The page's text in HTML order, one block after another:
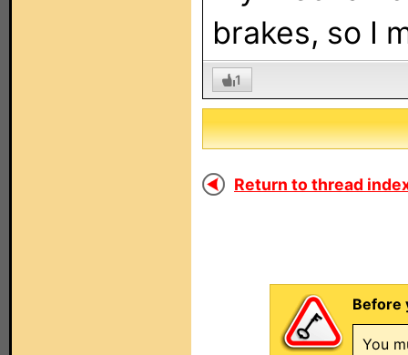
brakes, so I
1
Return to thread
Before
You